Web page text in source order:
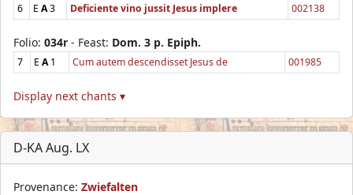
6
E A3 Deficiente vino jussit Jesus implere 002138
Folio: 034r - Feast: Dom. 3 p. Epiph.
7 E A1 Cum autem descendisset Jesus de 001985
Display next chants ▾
D-KA Aug. LX
Provenance: Zwiefalten